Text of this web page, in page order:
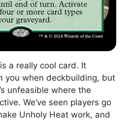
a really cool card. It
you when deckbuilding, but
unfeasible where the
We’ve seen players go
Unholy Heat work, and